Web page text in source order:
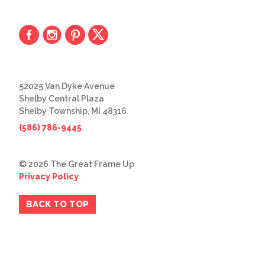
52025 Van Dyke Avenue
Shelby Central Plaza
Shelby Township, MI 48316
(586) 786-9445
© 2026 The Great Frame Up
Privacy Policy
BACK TO TOP